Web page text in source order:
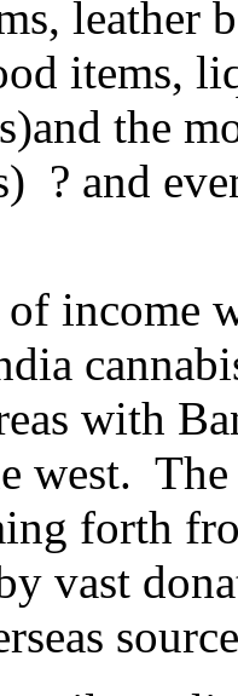
leather
items,
the
? and
income
with
west.
forth
vast